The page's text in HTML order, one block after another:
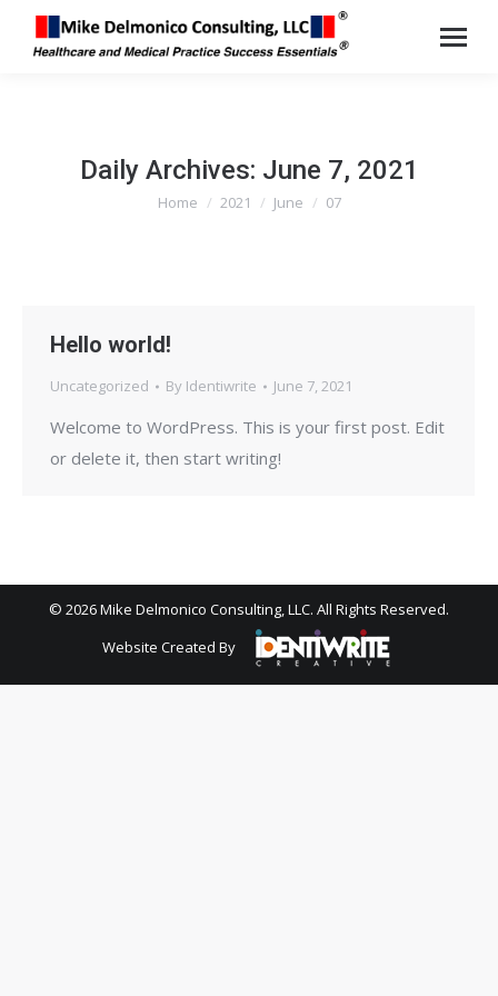
Daily Archives: June 7, 2021
You are here:
Home 2021 June 07
Hello world!
Uncategorized By Identiwrite June 7, 2021
Welcome to WordPress. This is your first post. Edit
or delete it, then start writing!
© 2026 Mike Delmonico Consulting, LLC. All Rights Reserved.
Website Created By